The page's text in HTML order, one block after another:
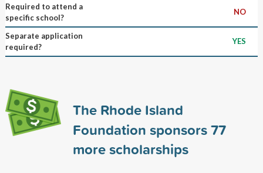
Required to attend a
specific school?
NO
Separate application
required?
YES
The Rhode Island
Foundation sponsors77
more scholarships